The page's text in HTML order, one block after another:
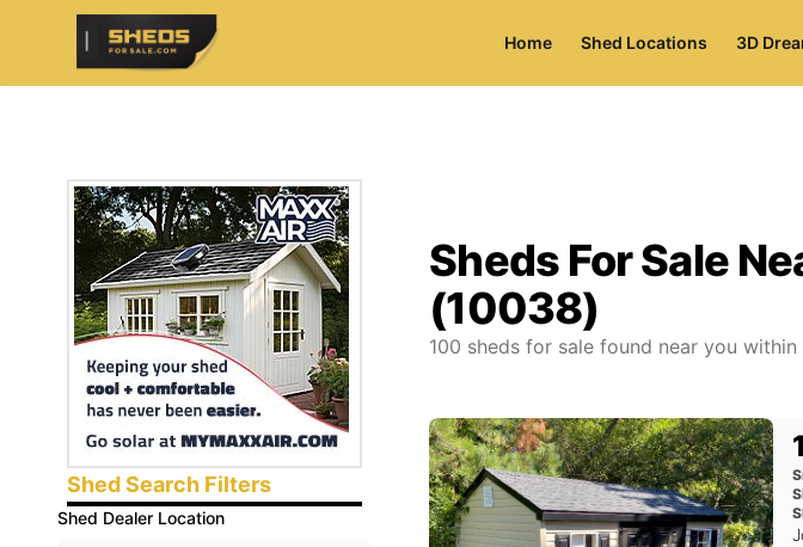
ShedsForSale.com
Home Shed Locations 3D
Shed Search Filters
Shed Dealer Location
Sheds For Sale
(10038)
100 sheds for sale found near you within